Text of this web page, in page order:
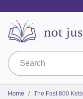
Home The Fast 800 Keto